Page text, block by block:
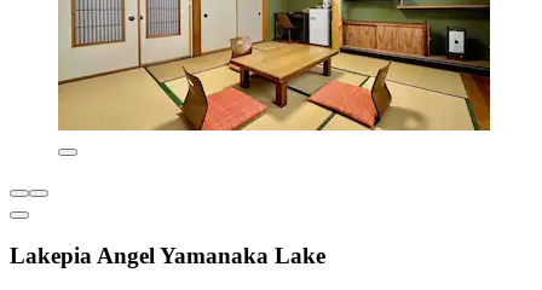
Lakepia Angel Yamanaka Lake